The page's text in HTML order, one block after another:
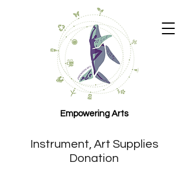
Empowering Arts
Instrument, Art Supplies
Donation